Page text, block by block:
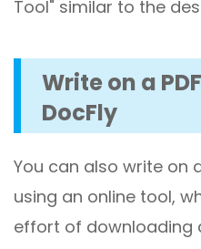
Tool" similar to the
Write on a
DocFly
You can also write on
using an online tool,
effort of downloading